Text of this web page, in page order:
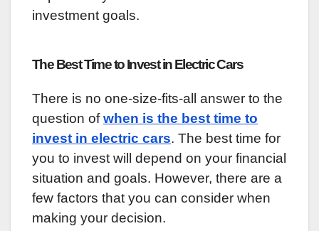
investment goals.
The Best Time to Invest in Electric Cars
There is no one-size-fits-all answer to the
question ofwhen is the best time to
invest in electric cars. The best time for
you to invest will depend on your financial
situation and goals. However, there are a
few factors that you can consider when
making your decision.